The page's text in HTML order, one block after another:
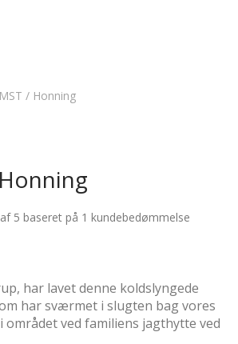
/ Honning
5 baseret på 1 kundebedømmelse
har lavet denne koldslyngede
har sværmet i slugten bag vores
området ved familiens jagthytte ved